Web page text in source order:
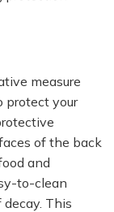
measure
protect your
of the back
and
to-clean
This